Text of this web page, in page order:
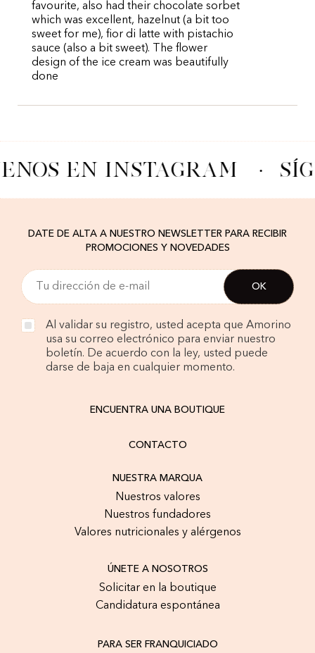
favourite, also had their chocolate sorbet
which was excellent, hazelnut (a bit too
sweet for me), fior di latte with pistachio
sauce (also a bit sweet). The flower
design of the ice cream was beautifully
done
EN INSTAGRAM ·
DATE DE ALTA A NUESTRO NEWSLETTER PARA RECIBIR
PROMOCIONES Y NOVEDADES
Al validar su registro, usted acepta que Amorino
usa su correo electrónico para enviar nuestro
boletín. De acuerdo con la ley, usted puede
darse de baja en cualquier momento.
ENCUENTRA UNA BOUTIQUE
CONTACTO
NUESTRA MARQUA
Nuestros valores
Nuestros fundadores
Valores nutricionales y alérgenos
ÚNETE A NOSOTROS
Solicitar en la boutique
Candidatura espontánea
PARA SER FRANQUICIADO